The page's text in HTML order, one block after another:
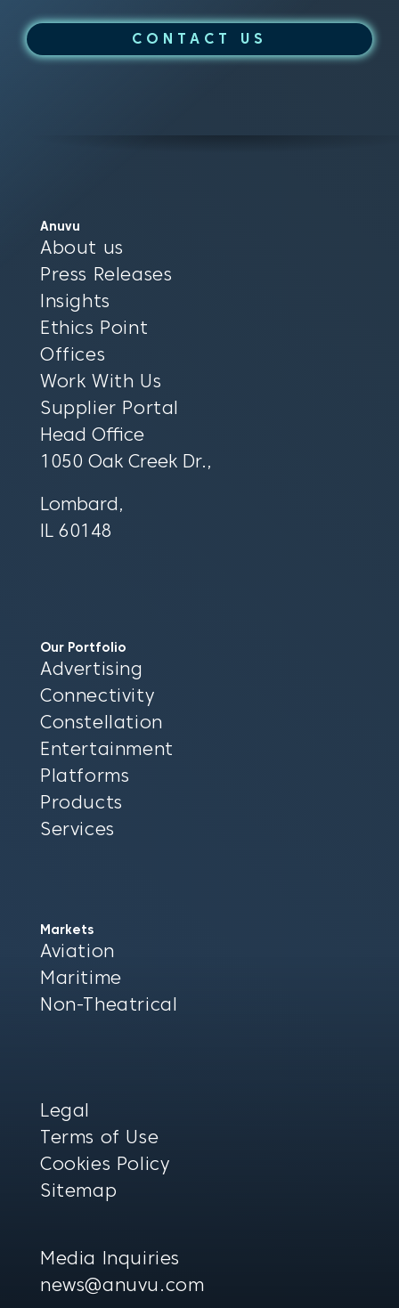
CONTACT US
Anuvu
About us
Press Releases
Insights
Ethics Point
Offices
Work With Us
Supplier Portal
Head Office
1050 Oak Creek Dr.,
Lombard,
IL 60148
Our Portfolio
Advertising
Connectivity
Constellation
Entertainment
Platforms
Products
Services
Markets
Aviation
Maritime
Non-Theatrical
Legal
Terms of Use
Cookies Policy
Sitemap
Media Inquiries
news@anuvu.com